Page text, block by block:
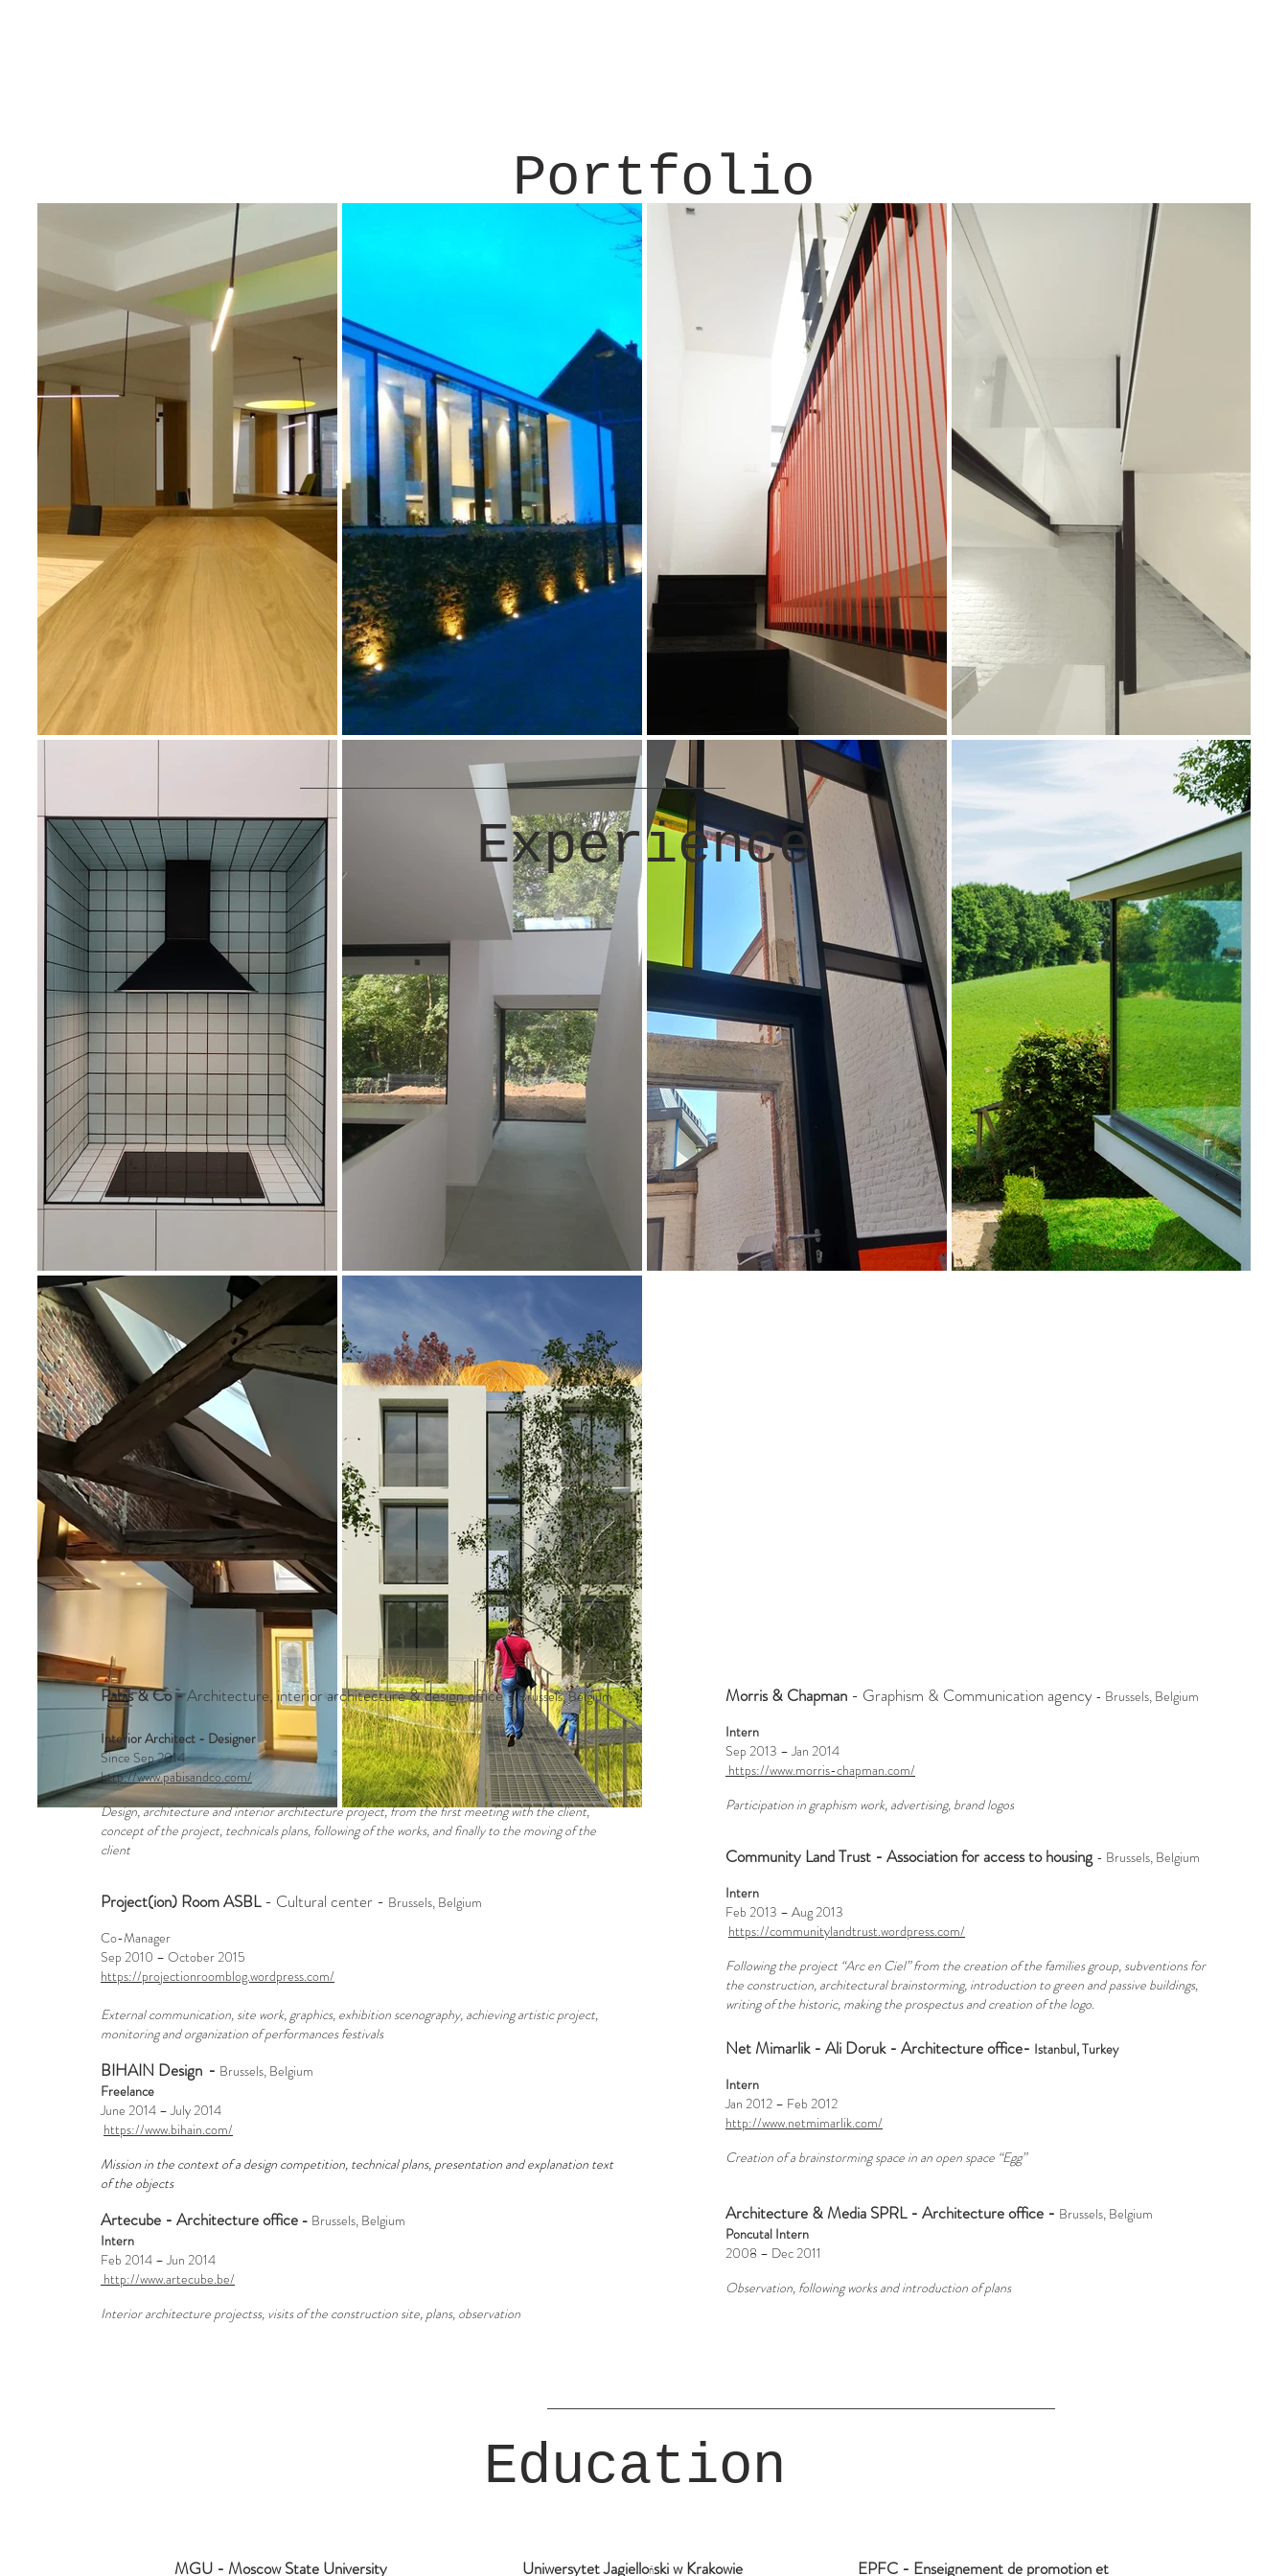
Portfolio
Experience
Pabis & Co-Architecture, interior architecture & design office - Brussels, Belgium
Interior Architect - Designer
Since Sep 2014
http://www.pabisandco.com/
Design, architecture and interior architecture project, from the first meeting with the client,
concept of the project, technicals plans, following of the works, and finally to the moving of the
client
Project(ion) Room ASBL- Cultural center - Brussels, Belgium
Co-Manager
Sep 2010 – October 2015
https://projectionroomblog.wordpress.com/
External communication, site work, graphics, exhibition scenography, achieving artistic project,
monitoring and organization of performances festivals
BIHAIN Design - Brussels, Belgium
Freelance
June 2014 – July 2014
https://www.bihain.com/
Mission in the context of a design competition, technical plans, presentation and explanation text
of the objects
Artecube - Architecture office - Brussels, Belgium
Intern
Feb 2014 – Jun 2014
http://www.artecube.be/
Interior architecture projectss, visits of the construction site, plans, observation
Morris & Chapman - Graphism & Communication agency - Brussels, Belgium
Intern
Sep 2013 – Jan 2014
https://www.morris-chapman.com/
Participation in graphism work, advertising, brand logos
Community Land Trust - Association for access to housing - Brussels, Belgium
Intern
Feb 2013 – Aug 2013
https://communitylandtrust.wordpress.com/
Following the project “Arc en Ciel” from the creation of the families group, subventions for
the construction, architectural brainstorming, introduction to green and passive buildings,
writing of the historic, making the prospectus and creation of the logo.
Net Mimarlik - Ali Doruk - Architecture office- Istanbul, Turkey
Intern
Jan 2012 – Feb 2012
http://www.netmimarlik.com/
Creation of a brainstorming space in an open space “Egg”
Architecture & Media SPRL - Architecture office - Brussels, Belgium
Poncutal Intern
2008 – Dec 2011
Observation, following works and introduction of plans
Education
MGU - Moscow State University Uniwersytet Jagielloński w Krakowie EPFC - Enseignement de promotion et